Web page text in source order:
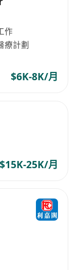
be
handling
and
and
scalable
and disaster
作
療計劃
$6K-8K/月
$15K-25K/月